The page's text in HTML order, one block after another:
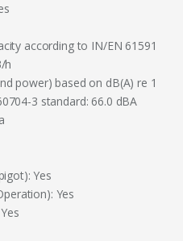
according to IN/EN 61591
h
power) based on dB(A) re 1
3 standard: 66.0 dBA
Yes
Yes